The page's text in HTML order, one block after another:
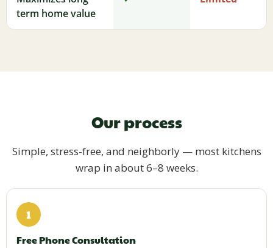
term home value
Our process
Simple, stress-free, and neighborly — most kitchens
wrap in about 6–8 weeks.
1
Free Phone Consultation